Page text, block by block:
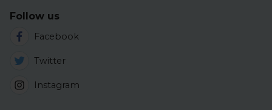
Follow us
Facebook
Twitter
Instagram